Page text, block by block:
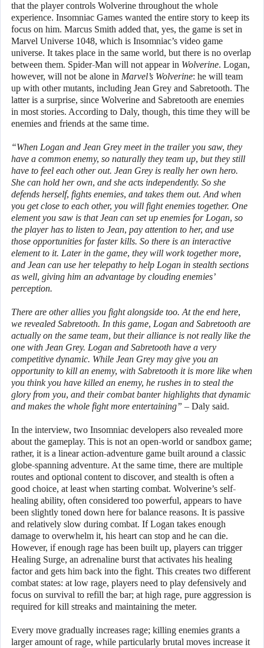
that the player controls Wolverine throughout the whole
experience. Insomniac Games wanted the entire story to keep its
focus on him. Marcus Smith added that, yes, the game is set in
Marvel Universe 1048, which is Insomniac’s video game
universe. It takes place in the same world, but there is no overlap
between them. Spider-Man will not appear in Wolverine. Logan,
however, will not be alone in Marvel’s Wolverine: he will team
up with other mutants, including Jean Grey and Sabretooth. The
latter is a surprise, since Wolverine and Sabretooth are enemies
in most stories. According to Daly, though, this time they will be
enemies and friends at the same time.
“When Logan and Jean Grey meet in the trailer you saw, they
have a common enemy, so naturally they team up, but they still
have to feel each other out. Jean Grey is really her own hero.
She can hold her own, and she acts independently. So she
defends herself, fights enemies, and takes them out. And when
you get close to each other, you will fight enemies together. One
element you saw is that Jean can set up enemies for Logan, so
the player has to listen to Jean, pay attention to her, and use
those opportunities for faster kills. So there is an interactive
element to it. Later in the game, they will work together more,
and Jean can use her telepathy to help Logan in stealth sections
as well, giving him an advantage by clouding enemies’
perception.
There are other allies you fight alongside too. At the end here,
we revealed Sabretooth. In this game, Logan and Sabretooth are
actually on the same team, but their alliance is not really like the
one with Jean Grey. Logan and Sabretooth have a very
competitive dynamic. While Jean Grey may give you an
opportunity to kill an enemy, with Sabretooth it is more like when
you think you have killed an enemy, he rushes in to steal the
glory from you, and their combat banter highlights that dynamic
and makes the whole fight more entertaining” – Daly said.
In the interview, two Insomniac developers also revealed more
about the gameplay. This is not an open-world or sandbox game;
rather, it is a linear action-adventure game built around a classic
globe-spanning adventure. At the same time, there are multiple
routes and optional content to discover, and stealth is often a
good choice, at least when starting combat. Wolverine’s self-
healing ability, often considered too powerful, appears to have
been slightly toned down here for balance reasons. It is passive
and relatively slow during combat. If Logan takes enough
damage to overwhelm it, his heart can stop and he can die.
However, if enough rage has been built up, players can trigger
Healing Surge, an adrenaline burst that activates his healing
factor and gets him back into the fight. This creates two different
combat states: at low rage, players need to play defensively and
focus on survival to refill the bar; at high rage, pure aggression is
required for kill streaks and maintaining the meter.
Every move gradually increases rage; killing enemies grants a
larger amount of rage, while particularly brutal moves increase it